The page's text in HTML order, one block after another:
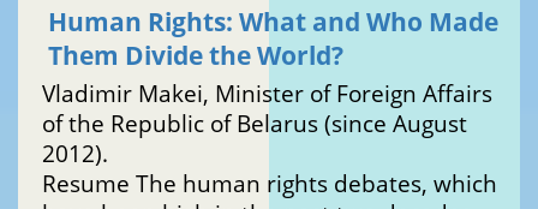
Human Rights: What and Who Made
Them Divide the World?
Vladimir Makei, Minister of Foreign Affairs
of the Republic of Belarus (since August
2012).
Resume The human rights debates, which